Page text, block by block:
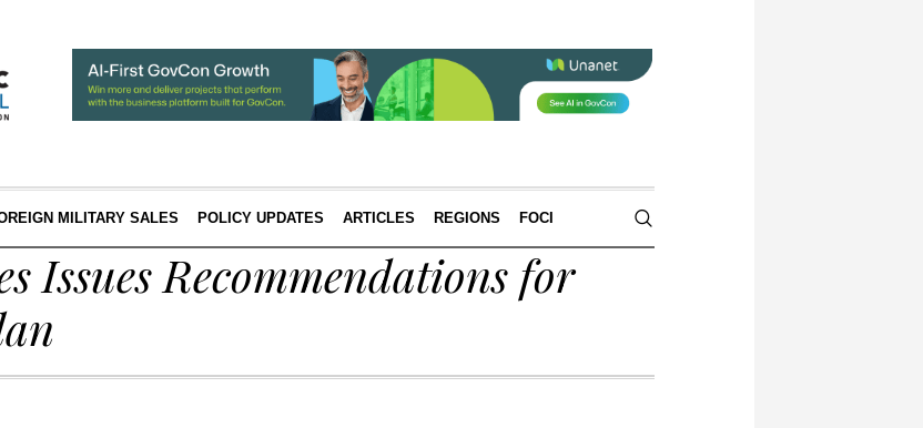
MILITARY SALES POLICY UPDATES ARTICLES REGIONS FOCI
Issues Recommendations for